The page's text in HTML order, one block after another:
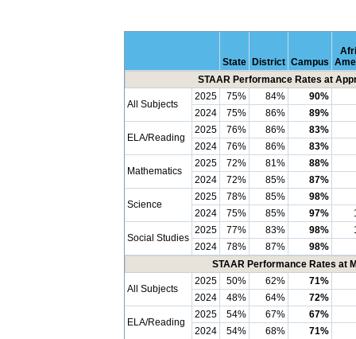
State District Campus
STAAR Performance Rates at
All Subjects
2025 75% 84%
90%
2024
75% 86% 89%
ELA/Reading
2025 76% 86%
83%
2024
76% 86% 83%
Mathematics
2025 72% 81%
88%
2024
72% 85% 87%
Science
2025 78% 85%
98%
2024
75% 85% 97%
Social Studies
2025 77% 83% 98%
2024
78% 87%
98%
STAAR Performance Rates at
All Subjects
2025 50% 62%
71%
2024
48% 64% 72%
ELA/Reading
2025 54% 67%
67%
2024
54% 68% 71%